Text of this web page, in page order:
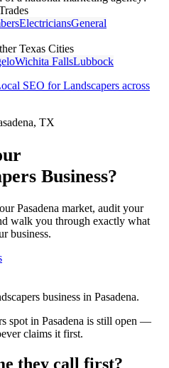
ElectriciansGeneral
Texas Cities
Wichita FallsLubbock
SEO forLandscapers across
, TX
Business?
Pasadena market, audit your
walk you through exactly what
business.
business in Pasadena.
spot in Pasadena is still open —
claims it first.
they call first?